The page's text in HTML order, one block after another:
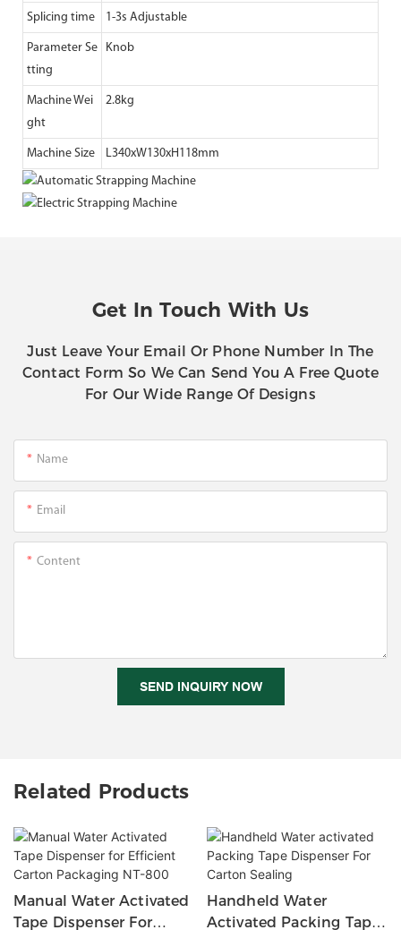
Splicing time 1-3s Adjustable
Parameter Se
tting
Knob
Machine Wei
ght
2.8kg
Machine Size L340xW130xH118mm
Get In Touch With Us
Just Leave Your Email Or Phone Number In The
Contact Form So We Can Send You A Free Quote
For Our Wide Range Of Designs
Name
Email
Content
SEND INQUIRY NOW
Related Products
Manual Water Activated
Tape Dispenser For
Handheld Water
Activated Packing Tape